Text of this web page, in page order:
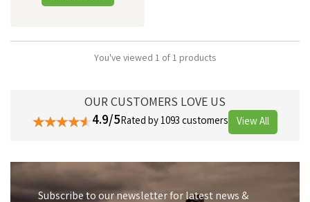
You've viewed 1 of 1 products
OUR CUSTOMERS LOVE US
4.9/5Rated by 1093 customers View All
Subscribe to our newsletter for latest news &